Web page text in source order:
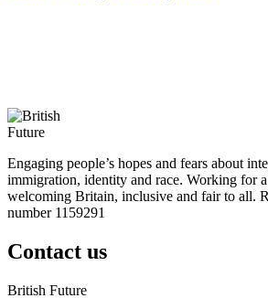
Engaging people’s hopes and fears about
immigration, identity and race. Working for
welcoming Britain, inclusive and fair to all.
number 1159291
Contact us
British Future